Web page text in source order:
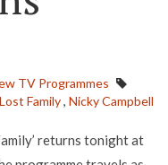
TV Programmes
Family, Nicky Campbell
returns tonight at